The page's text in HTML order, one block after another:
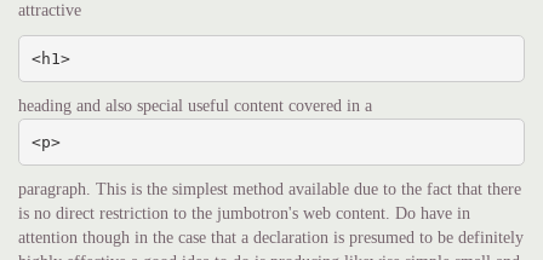
attractive
<h1>
heading and also special useful content covered in a
<p>
paragraph. This is the simplest method available due to the fact that there
is no direct restriction to the jumbotron's web content. Do have in
attention though in the case that a declaration is presumed to be definitely